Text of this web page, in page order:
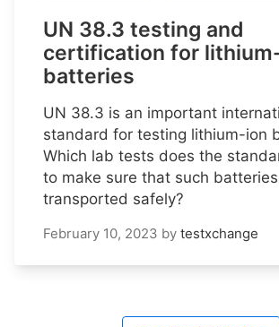
UN 38.3 testing and
certification for
batteries
UN 38.3 is an important
standard for testing lithium-ion
Which lab tests does the
to make sure that such
transported safely?
February 10, 2023 by testxchange